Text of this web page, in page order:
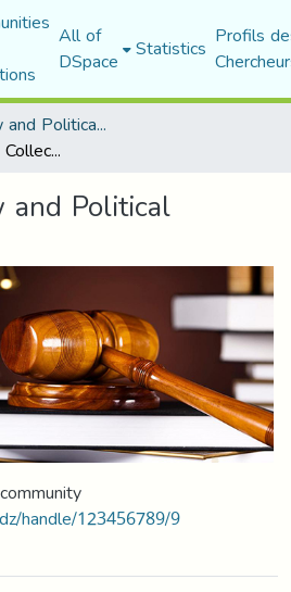
All of
DSpace Statistics Profils
Faculty of Law and Political Science
Subcommunities and Collections
and Political
handle/123456789/9